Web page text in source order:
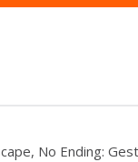
No Ending: